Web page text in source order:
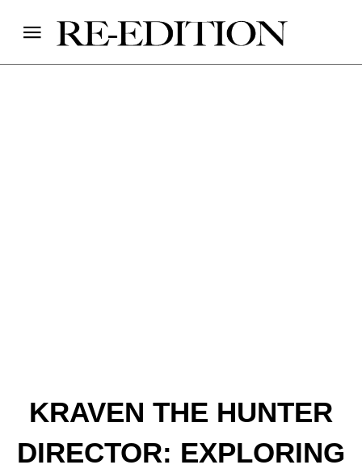
KRAVEN THE HUNTER
DIRECTOR: EXPLORING